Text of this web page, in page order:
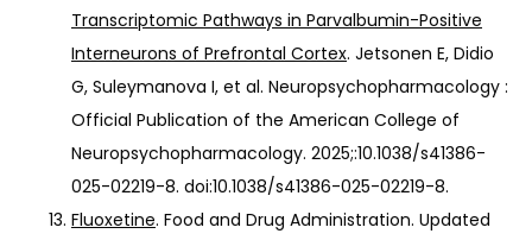
Transcriptomic Pathways in Parvalbumin-Positive
Interneurons of Prefrontal Cortex. Jetsonen E, Didio
G, Suleymanova I, et al. Neuropsychopharmacology :
Official Publication of the American College of
Neuropsychopharmacology. 2025;:10.1038/s41386-
025-02219-8. doi:10.1038/s41386-025-02219-8.
Fluoxetine. Food and Drug Administration. Updated